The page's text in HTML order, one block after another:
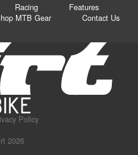
Racing
Features
MTB Gear Contact Us
Policy
2026